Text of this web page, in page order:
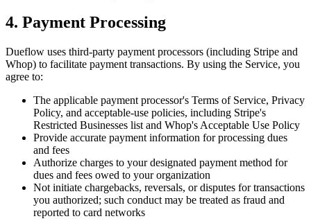
4. Payment Processing
Dueflow uses third-party payment processors (including Stripe and
Whop) to facilitate payment transactions. By using the Service, you
agree to:
The applicable payment processor's Terms of Service, Privacy
Policy, and acceptable-use policies, including Stripe's
Restricted Businesses list and Whop's Acceptable Use Policy
Provide accurate payment information for processing dues
and fees
Authorize charges to your designated payment method for
dues and fees owed to your organization
Not initiate chargebacks, reversals, or disputes for transactions
you authorized; such conduct may be treated as fraud and
reported to card networks